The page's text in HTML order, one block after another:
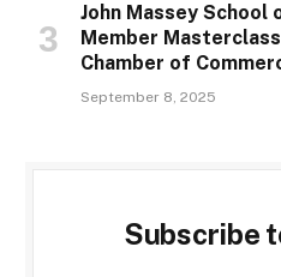
John Massey School
Member
Chamber of
September 8, 2025
Subscribe